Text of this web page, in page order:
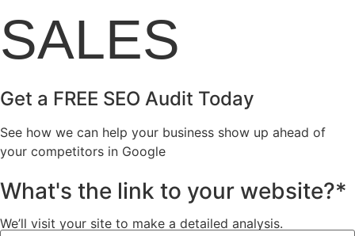
SALES
Get a FREE SEO Audit Today
See how we can help your business show up ahead of
your competitors in Google
What's the link to your website?*
We’ll visit your site to make a detailed analysis.